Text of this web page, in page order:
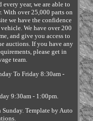
year, we are able to
With over 25,000 parts on
we have the confidence
We have over 200
and give you access to
auctions. If you have any
please get in
team.
To Friday 8:30am -
9:30am - 1:00pm.
Template by Auto